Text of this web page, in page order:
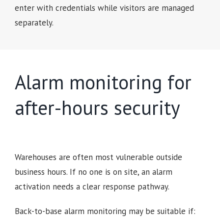
enter with credentials while visitors are managed
separately.
Alarm monitoring for
after-hours security
Warehouses are often most vulnerable outside
business hours. If no one is on site, an alarm
activation needs a clear response pathway.
Back-to-base alarm monitoring may be suitable if: